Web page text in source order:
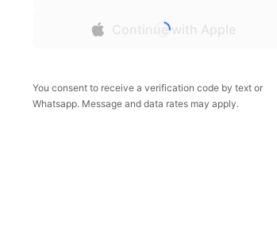
Continue with Apple
You consent to receive a verification code by text or
Whatsapp. Message and data rates may apply.